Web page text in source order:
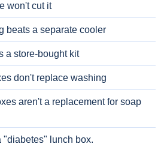
won't cut it
beats a separate cooler
a store-bought kit
don't replace washing
aren't a replacement for soap
"diabetes" lunch box.